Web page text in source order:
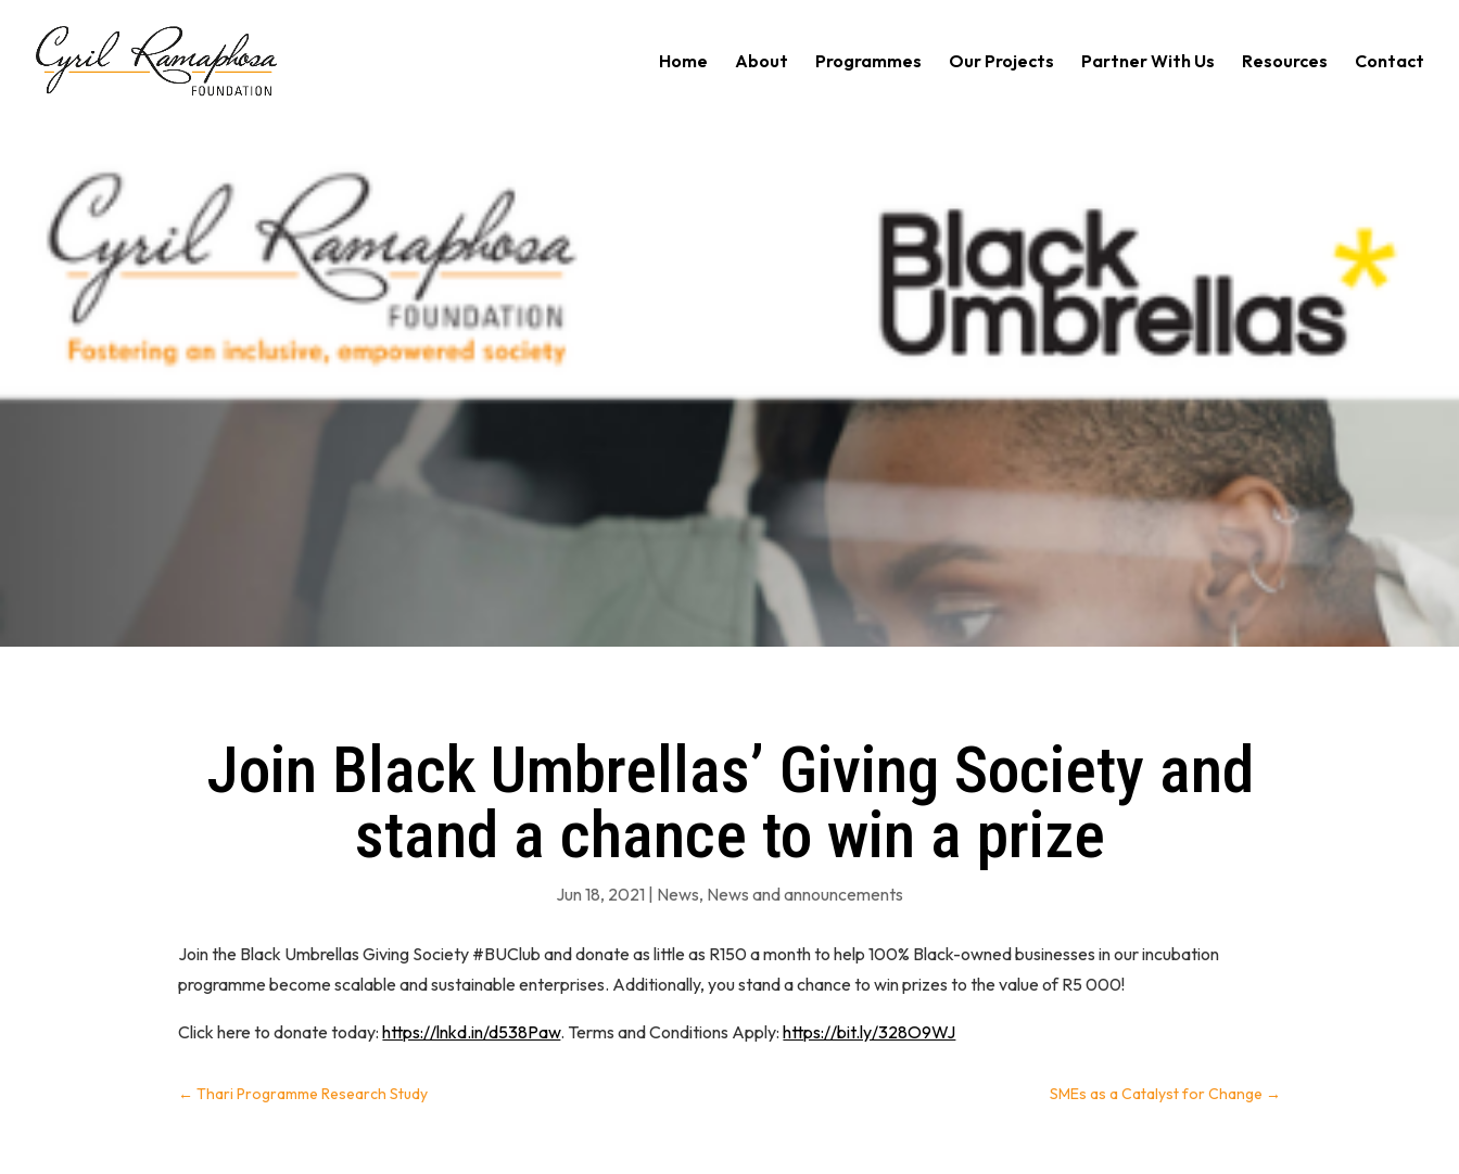
Home About Programmes Our Projects Partner With Us Resources Contact
Join Black Umbrellas’ Giving Society and
stand a chance to win a prize
Jun 18, 2021 | News, News and announcements
Join the Black Umbrellas Giving Society #BUClub and donate as little as R150 a month to help 100% Black-owned businesses in our incubation
programme become scalable and sustainable enterprises. Additionally, you stand a chance to win prizes to the value of R5 000!
Click here to donate today:https://lnkd.in/d538Paw. Terms and Conditions Apply:https://bit.ly/328O9WJ
←Thari Programme Research Study SMEs as a Catalyst for Change →